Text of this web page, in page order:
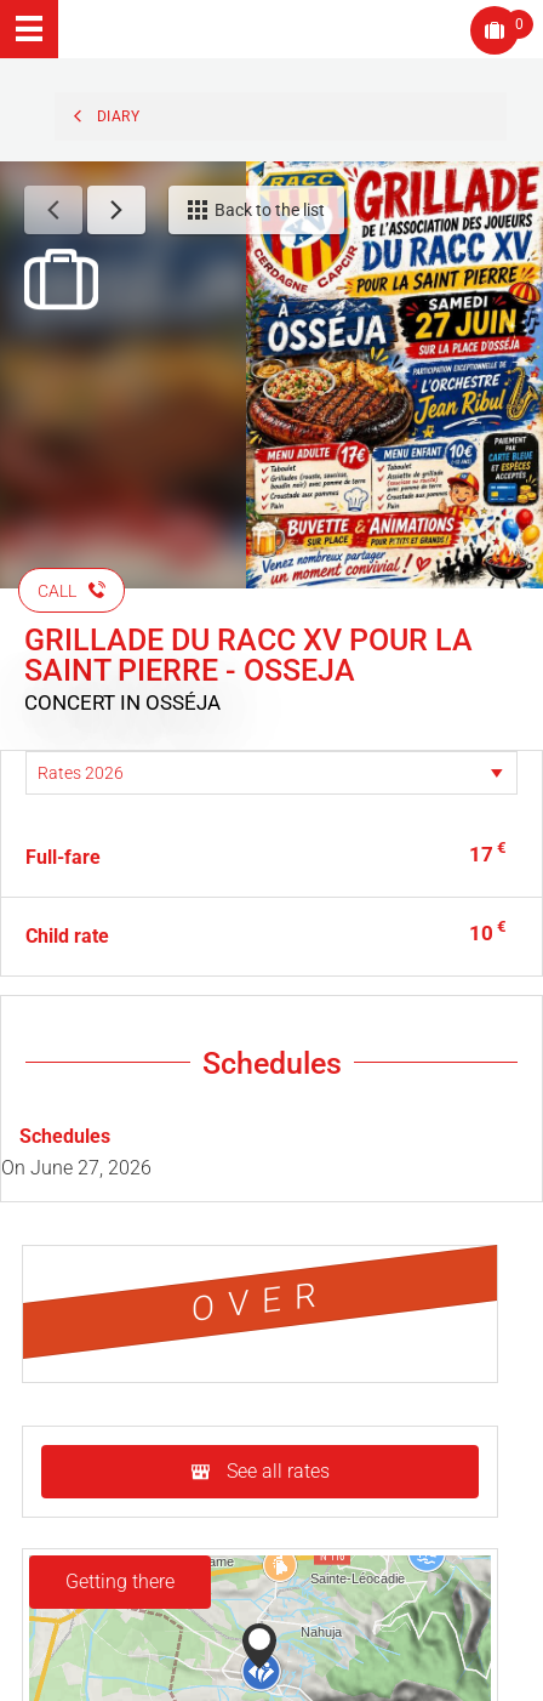
0
DIARY
Back to the list
CALL
GRILLADE DU RACC XV POUR LA
SAINT PIERRE - OSSEJA
CONCERT IN OSSÉJA
Full-fare 17 €
Child rate 10 €
Schedules
Schedules
On June 27, 2026
OVER
See all rates
Getting there